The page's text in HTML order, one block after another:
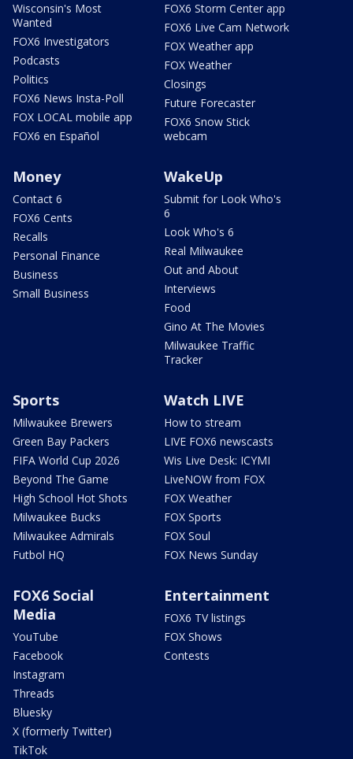
Wisconsin's Most
Wanted
FOX6 Investigators
Podcasts
Politics
FOX6 News Insta-Poll
FOX LOCAL mobile app
FOX6 en Español
FOX6 Storm Center app
FOX6 Live Cam Network
FOX Weather app
FOX Weather
Closings
Future Forecaster
FOX6 Snow Stick
webcam
Money
Contact 6
FOX6 Cents
Recalls
Personal Finance
Business
Small Business
WakeUp
Submit for Look Who's
6
Look Who's 6
Real Milwaukee
Out and About
Interviews
Food
Gino At The Movies
Milwaukee Traffic
Tracker
Sports
Milwaukee Brewers
Green Bay Packers
FIFA World Cup 2026
Beyond The Game
High School Hot Shots
Milwaukee Bucks
Milwaukee Admirals
Futbol HQ
Watch LIVE
How to stream
LIVE FOX6 newscasts
Wis Live Desk: ICYMI
LiveNOW from FOX
FOX Weather
FOX Sports
FOX Soul
FOX News Sunday
FOX6 Social
Media
YouTube
Facebook
Instagram
Threads
Bluesky
X (formerly Twitter)
TikTok
Entertainment
FOX6 TV listings
FOX Shows
Contests